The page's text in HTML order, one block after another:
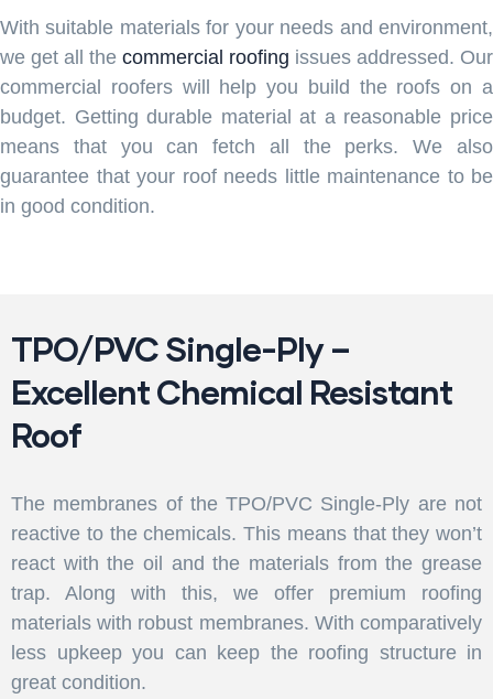
With suitable materials for your needs and environment,
we get all the commercial roofing issues addressed. Our
commercial roofers will help you build the roofs on a
budget. Getting durable material at a reasonable price
means that you can fetch all the perks. We also
guarantee that your roof needs little maintenance to be
in good condition.
TPO/PVC Single-Ply –
Excellent Chemical Resistant
Roof
The membranes of the TPO/PVC Single-Ply are not
reactive to the chemicals. This means that they won’t
react with the oil and the materials from the grease
trap. Along with this, we offer premium roofing
materials with robust membranes. With comparatively
less upkeep you can keep the roofing structure in
great condition.